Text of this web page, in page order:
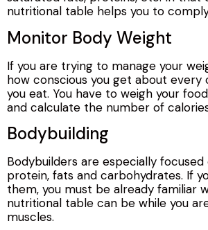
nutritional table helps you to
Monitor Body Weight
If you are trying to manage your
how conscious you get about every
you eat. You have to weigh your
and calculate the number of
Bodybuilding
Bodybuilders are especially
protein, fats and carbohydrates. If
them, you must be already familiar
nutritional table can be while you
muscles.